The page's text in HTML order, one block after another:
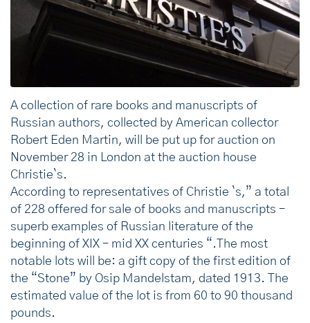
A collection of rare books and manuscripts of
Russian authors, collected by American collector
Robert Eden Martin, will be put up for auction on
November 28 in London at the auction house
Christie`s.
According to representatives of Christie `s,” a total
of 228 offered for sale of books and manuscripts –
superb examples of Russian literature of the
beginning of XIX – mid XX centuries “.The most
notable lots will be: a gift copy of the first edition of
the “Stone” by Osip Mandelstam, dated 1913. The
estimated value of the lot is from 60 to 90 thousand
pounds.